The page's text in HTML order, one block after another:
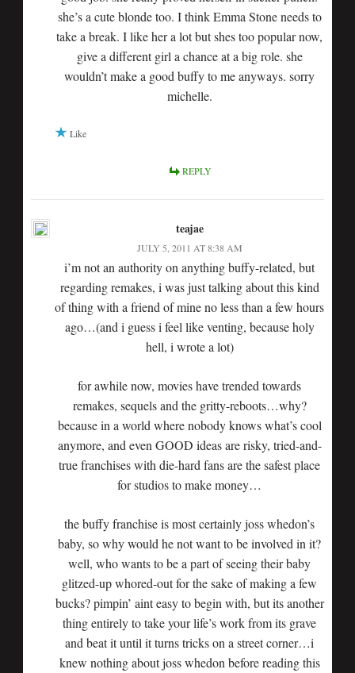
she’s a cute blonde too. I think Emma Stone needs to
take a break. I like her a lot but shes too popular now,
give a different girl a chance at a big role. she
wouldn’t make a good buffy to me anyways. sorry
michelle.
Like
REPLY
teajae
JULY 5, 2011 AT 8:38 AM
i’m not an authority on anything buffy-related, but
regarding remakes, i was just talking about this kind
of thing with a friend of mine no less than a few hours
ago…(and i guess i feel like venting, because holy
hell, i wrote a lot)
for awhile now, movies have trended towards
remakes, sequels and the gritty-reboots…why?
because in a world where nobody knows what’s cool
anymore, and even GOOD ideas are risky, tried-and-
true franchises with die-hard fans are the safest place
for studios to make money…
the buffy franchise is most certainly joss whedon’s
baby, so why would he not want to be involved in it?
well, who wants to be a part of seeing their baby
glitzed-up whored-out for the sake of making a few
bucks? pimpin’ aint easy to begin with, but its another
thing entirely to take your life’s work from its grave
and beat it until it turns tricks on a street corner…i
knew nothing about joss whedon before reading this